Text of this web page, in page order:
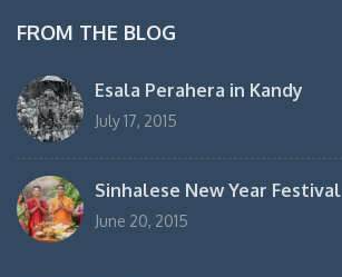
FROM THE BLOG
Esala Perahera in Kandy
July 17, 2015
Sinhalese New Year Festival
June 20, 2015